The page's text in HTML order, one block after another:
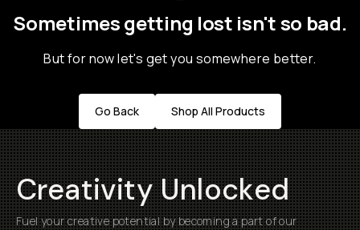
Sometimes getting lost isn't so bad.
But for now let's get you somewhere better.
Go Back Shop All Products
Creativity Unlocked
Fuel your creative potential by becoming a part of our